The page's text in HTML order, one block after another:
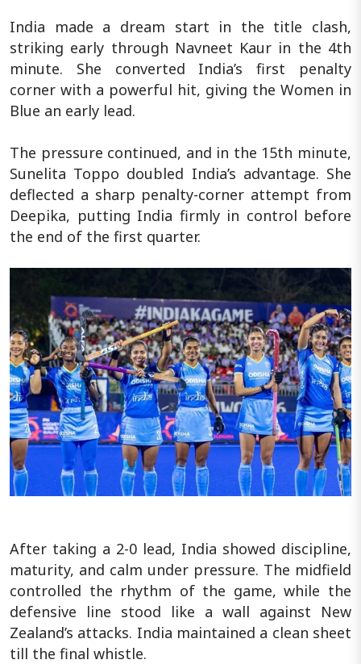
India made a dream start in the title clash,
striking early through Navneet Kaur in the 4th
minute. She converted India’s first penalty
corner with a powerful hit, giving the Women in
Blue an early lead.
The pressure continued, and in the 15th minute,
Sunelita Toppo doubled India’s advantage. She
deflected a sharp penalty-corner attempt from
Deepika, putting India firmly in control before
the end of the first quarter.
After taking a 2-0 lead, India showed discipline,
maturity, and calm under pressure. The midfield
controlled the rhythm of the game, while the
defensive line stood like a wall against New
Zealand’s attacks. India maintained a clean sheet
till the final whistle.